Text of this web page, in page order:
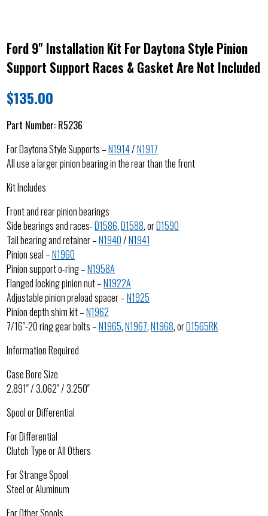
Ford 9" Installation Kit For Daytona Style Pinion
Support Support Races & Gasket Are Not Included
$135.00
Part Number: R5236
For Daytona Style Supports –N1914/N1917
All use a larger pinion bearing in the rear than the front
Kit Includes
Front and rear pinion bearings
Side bearings and races-D1586,D1588, orD1590
Tail bearing and retainer –N1940/N1941
Pinion seal –N1960
Pinion support o-ring –N1958A
Flanged locking pinion nut –N1922A
Adjustable pinion preload spacer –N1925
Pinion depth shim kit –N1962
7/16″-20 ring gear bolts –N1965,N1967,N1968, orD1565RK
Information Required
Case Bore Size
2.891″ / 3.062″ / 3.250″
Spool or Differential
For Differential
Clutch Type or All Others
For Strange Spool
Steel or Aluminum
For Other Spools